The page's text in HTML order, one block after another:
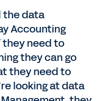
the data
Accounting
they need to
they can go
they need to
looking at data